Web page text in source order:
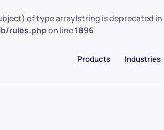
of type array|string is deprecated in
rules.phpon line1896
Products Industries